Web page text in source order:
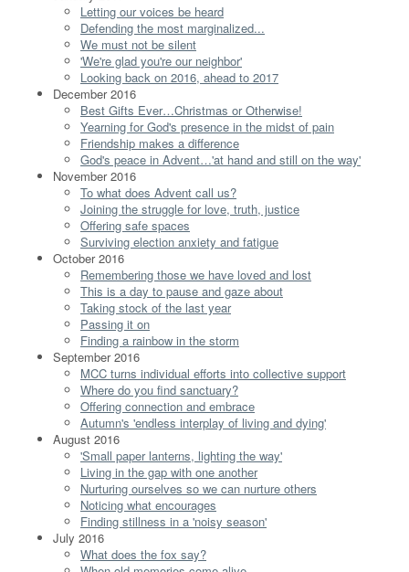
Letting our voices be heard
Defending the most marginalized...
We must not be silent
'We're glad you're our neighbor'
Looking back on 2016, ahead to 2017
December 2016
Best Gifts Ever…Christmas or Otherwise!
Yearning for God's presence in the midst of pain
Friendship makes a difference
God's peace in Advent…'at hand and still on the way'
November 2016
To what does Advent call us?
Joining the struggle for love, truth, justice
Offering safe spaces
Surviving election anxiety and fatigue
October 2016
Remembering those we have loved and lost
This is a day to pause and gaze about
Taking stock of the last year
Passing it on
Finding a rainbow in the storm
September 2016
MCC turns individual efforts into collective support
Where do you find sanctuary?
Offering connection and embrace
Autumn's 'endless interplay of living and dying'
August 2016
'Small paper lanterns, lighting the way'
Living in the gap with one another
Nurturing ourselves so we can nurture others
Noticing what encourages
Finding stillness in a 'noisy season'
July 2016
What does the fox say?